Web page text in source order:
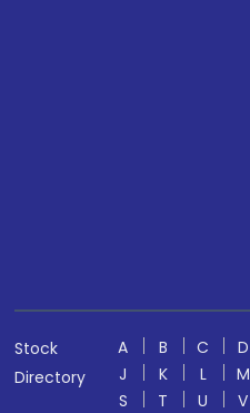
Stock
Directory
A B C D
J
K L M
S
T U V